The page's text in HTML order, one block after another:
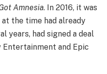
Amnesia. In 2016, it was
the time had already
years, had signed a deal
Entertainment and Epic